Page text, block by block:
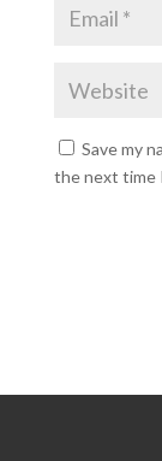
Save my
the next time